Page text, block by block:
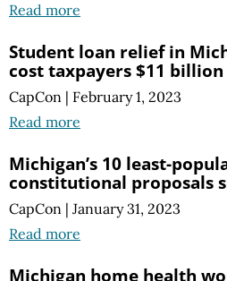
Read more
Student loan relief in
cost taxpayers $11 billion
CapCon | February 1, 2023
Read more
Michigan’s 10 least-
constitutional proposals
CapCon | January 31, 2023
Read more
Michigan home health